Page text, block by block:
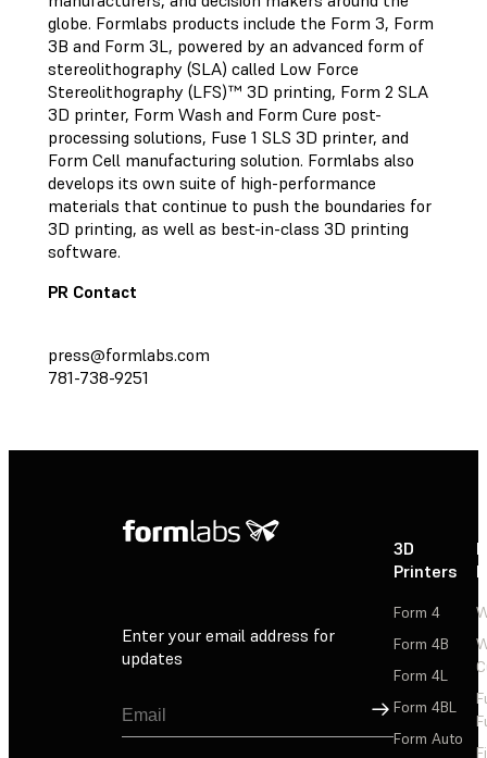
globe. Formlabs products include the Form 3, Form
3B and Form 3L, powered by an advanced form of
stereolithography (SLA) called Low Force
Stereolithography (LFS)™ 3D printing, Form 2 SLA
3D printer, Form Wash and Form Cure post-
processing solutions, Fuse 1 SLS 3D printer, and
Form Cell manufacturing solution. Formlabs also
develops its own suite of high-performance
materials that continue to push the boundaries for
3D printing, as well as best-in-class 3D printing
software.
PR Contact
press@formlabs.com
781-738-9251
Enter your email address for
updates
Sign Up
3D
Printers
Form 4
Form 4B
Form 4L
Form 4BL
Form Auto